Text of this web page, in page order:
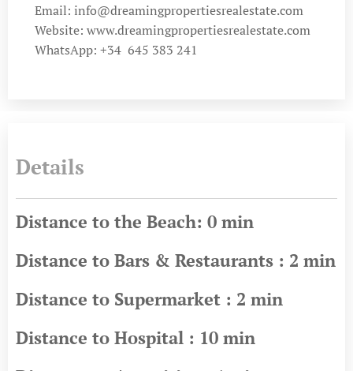
📧 Email: info@dreamingpropertiesrealestate.com
🌐 Website: www.dreamingpropertiesrealestate.com
📱 WhatsApp: +34 645 383 241
Details
Distance to the Beach: 0 min
Distance to Bars & Restaurants : 2 min
Distance to Supermarket : 2 min
Distance to Hospital : 10 min